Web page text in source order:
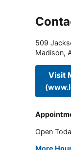
509
Madison,
Visit
Open